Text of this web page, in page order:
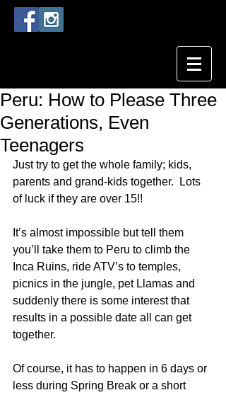
Peru: How to Please Three
Generations, Even
Teenagers
Just try to get the whole family; kids,
parents and grand-kids together.  Lots
of luck if they are over 15!!
It’s almost impossible but tell them
you’ll take them to Peru to climb the
Inca Ruins, ride ATV’s to temples,
picnics in the jungle, pet Llamas and
suddenly there is some interest that
results in a possible date all can get
together.
Of course, it has to happen in 6 days or
less during Spring Break or a short